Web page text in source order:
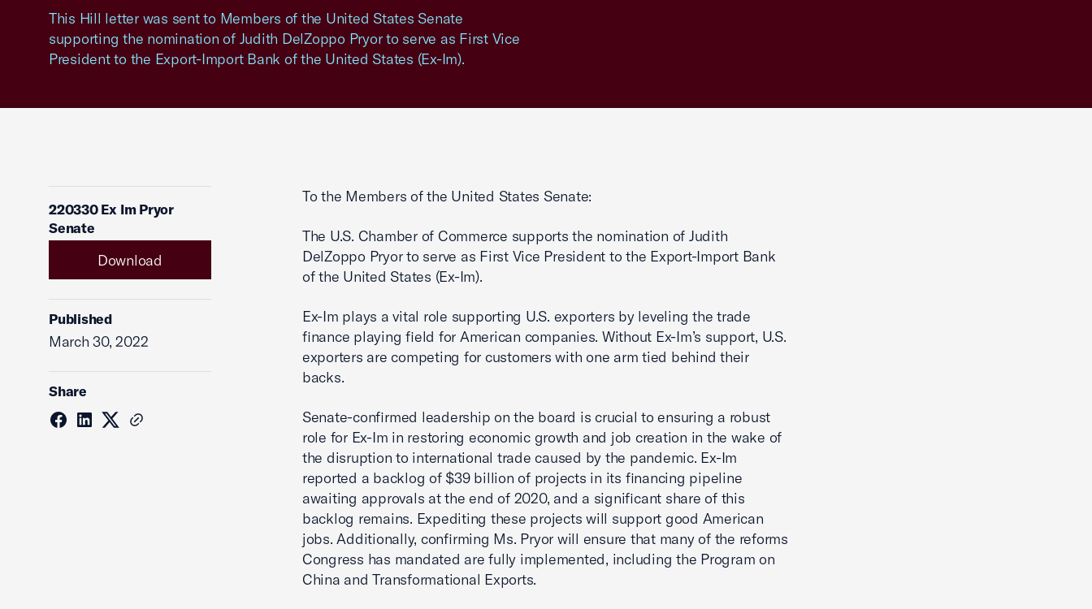
This Hill letter was sent to Members of the United States Senate
supporting the nomination of Judith DelZoppo Pryor to serve as First Vice
President to the Export-Import Bank of the United States (Ex-Im).
220330 Ex Im Pryor
Senate
Download
Published
March 30, 2022
Share
To the Members of the United States Senate:
The U.S. Chamber of Commerce supports the nomination of Judith
DelZoppo Pryor to serve as First Vice President to the Export-Import Bank
of the United States (Ex-Im).
Ex-Im plays a vital role supporting U.S. exporters by leveling the trade
finance playing field for American companies. Without Ex-Im’s support, U.S.
exporters are competing for customers with one arm tied behind their
backs.
Senate-confirmed leadership on the board is crucial to ensuring a robust
role for Ex-Im in restoring economic growth and job creation in the wake of
the disruption to international trade caused by the pandemic. Ex-Im
reported a backlog of $39 billion of projects in its financing pipeline
awaiting approvals at the end of 2020, and a significant share of this
backlog remains. Expediting these projects will support good American
jobs. Additionally, confirming Ms. Pryor will ensure that many of the reforms
Congress has mandated are fully implemented, including the Program on
China and Transformational Exports.